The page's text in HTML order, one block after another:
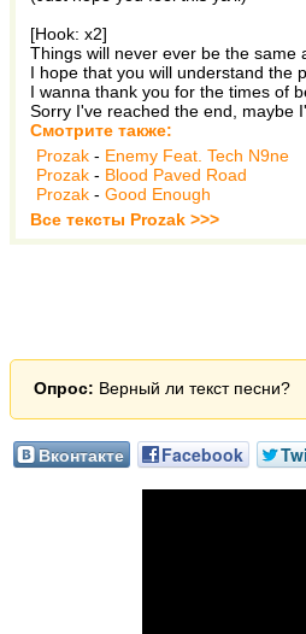
[Hook: x2]
Things will never ever be the same
I hope that you will understand the
I wanna thank you for the times of
Sorry I've reached the end, maybe
Смотрите также:
Prozak - Enemy Feat. Tech N9ne
Prozak - Blood Paved Road
Prozak - Good Enough
Все тексты Prozak >>>
Опрос: Верный ли текст песни?
Вконтакте Facebook